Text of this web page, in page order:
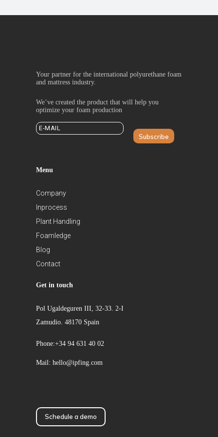
Your partner for the international polyurethane foam
and mattress industry.
We’ve created the product that will help you
optimize your foam production
Subscribe
Menu
Company
Inprocess
Plant Handling
Foamledge
Blog
Contact
Get in touch
Pol Ugaldeguren III, 32-33. 2-I
Zamudio. 48170 Spain
Phone:+34 94 631 40 02
Mail: hello@ipfing.com
Schedule a demo